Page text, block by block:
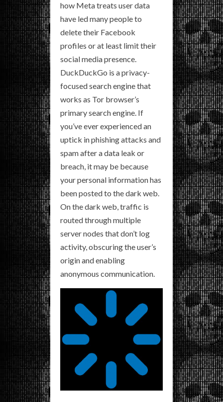
how Meta treats user data
have led many people to
delete their Facebook
profiles or at least limit their
social media presence.
DuckDuckGo is a privacy-
focused search engine that
works as Tor browser’s
primary search engine. If
you’ve ever experienced an
uptick in phishing attacks and
spam after a data leak or
breach, it may be because
your personal information has
been posted to the dark web.
On the dark web, traffic is
routed through multiple
server nodes that don’t log
activity, obscuring the user’s
origin and enabling
anonymous communication.